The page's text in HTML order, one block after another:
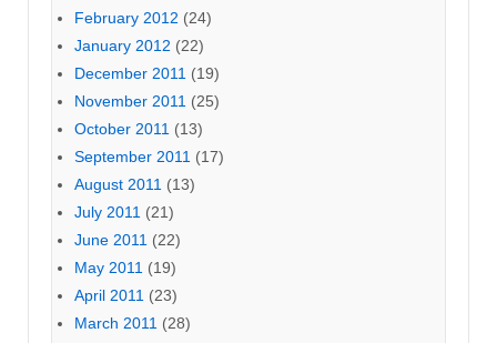
February 2012 (24)
January 2012 (22)
December 2011 (19)
November 2011 (25)
October 2011 (13)
September 2011 (17)
August 2011 (13)
July 2011 (21)
June 2011 (22)
May 2011 (19)
April 2011 (23)
March 2011 (28)